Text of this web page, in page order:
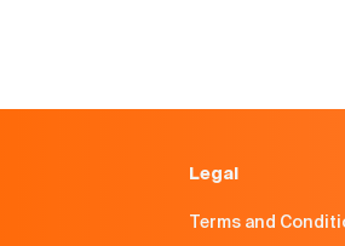
Legal
Terms and